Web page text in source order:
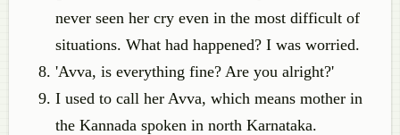
never seen her cry even in the most difficult of
situations. What had happened? I was worried.
'Avva, is everything fine? Are you alright?'
I used to call her Avva, which means mother in
the Kannada spoken in north Karnataka.